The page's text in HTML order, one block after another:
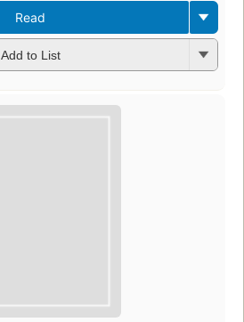
Read
Add to List